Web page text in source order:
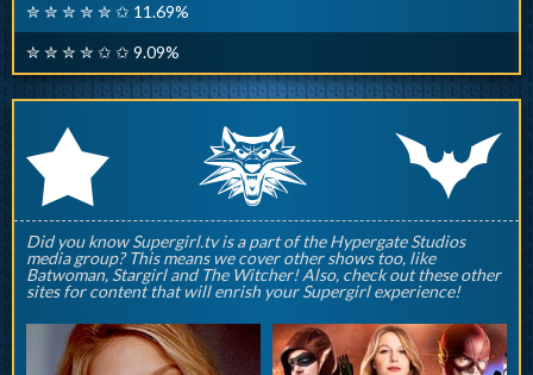
✮ ✮ ✮ ✮ ✮ ✩ 11.69%
✮ ✮ ✮ ✮ ✩ ✩ 9.09%
r q p
Did you know Supergirl.tv is a part of the Hypergate Studios
media group? This means we cover other shows too, like
Batwoman, Stargirl and The Witcher! Also, check out these other
sites for content that will enrish your Supergirl experience!